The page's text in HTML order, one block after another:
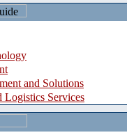
and Solutions
Logistics Services